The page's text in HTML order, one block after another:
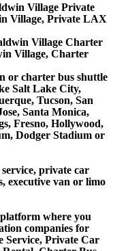
Village Private
Village, Private LAX
Village Charter
Village, Charter
or charter bus shuttle
Salt Lake City,
Tucson, San
Santa Monica,
Fresno, Hollywood,
Dodger Stadium or
private car
executive van or limo
where you
companies for
Service, Private Car